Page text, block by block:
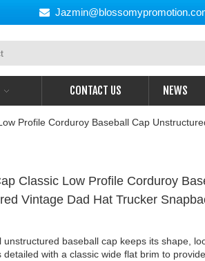

CONTACT US NEWS
Profile Corduroy Baseball Cap
Classic Low Profile Corduroy
Vintage Dad Hat Trucker
unstructured baseball cap keeps its shape,
detailed with a classic wide flat brim to